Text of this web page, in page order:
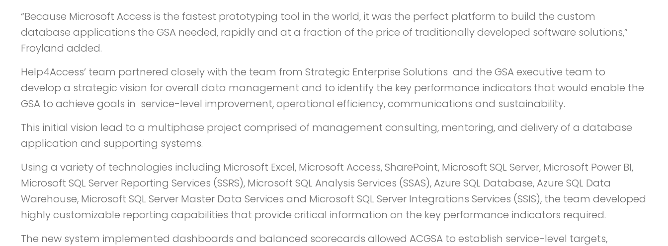
“Because Microsoft Access is the fastest prototyping tool in the world, it was the perfect platform to build the custom
database applications the GSA needed, rapidly and at a fraction of the price of traditionally developed software solutions,”
Froyland added.
Help4Access’ team partnered closely with the team from Strategic Enterprise Solutions and the GSA executive team to
develop a strategic vision for overall data management and to identify the key performance indicators that would enable the
GSA to achieve goals in service-level improvement, operational efficiency, communications and sustainability.
This initial vision lead to a multiphase project comprised of management consulting, mentoring, and delivery of a database
application and supporting systems.
Using a variety of technologies including Microsoft Excel, Microsoft Access, SharePoint, Microsoft SQL Server, Microsoft Power BI,
Microsoft SQL Server Reporting Services (SSRS), Microsoft SQL Analysis Services (SSAS), Azure SQL Database, Azure SQL Data
Warehouse, Microsoft SQL Server Master Data Services and Microsoft SQL Server Integrations Services (SSIS), the team developed
highly customizable reporting capabilities that provide critical information on the key performance indicators required.
The new system implemented dashboards and balanced scorecards allowed ACGSA to establish service-level targets,